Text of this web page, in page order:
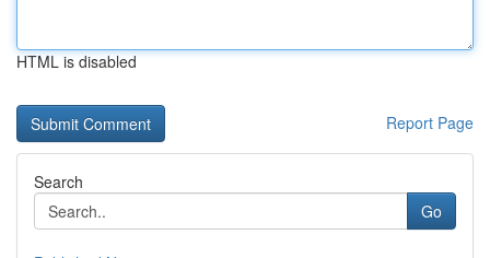
HTML is disabled
Report Page
Search
Go